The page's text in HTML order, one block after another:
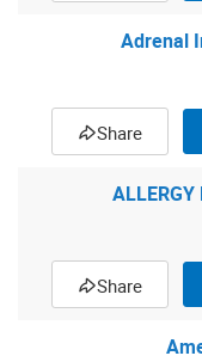
Adrenal
Share
ALLERGY
Share